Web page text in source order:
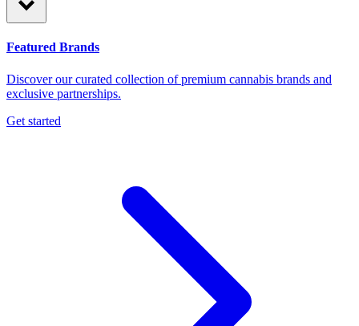
Featured Brands
Discover our curated collection of premium cannabis brands and
exclusive partnerships.
Get started